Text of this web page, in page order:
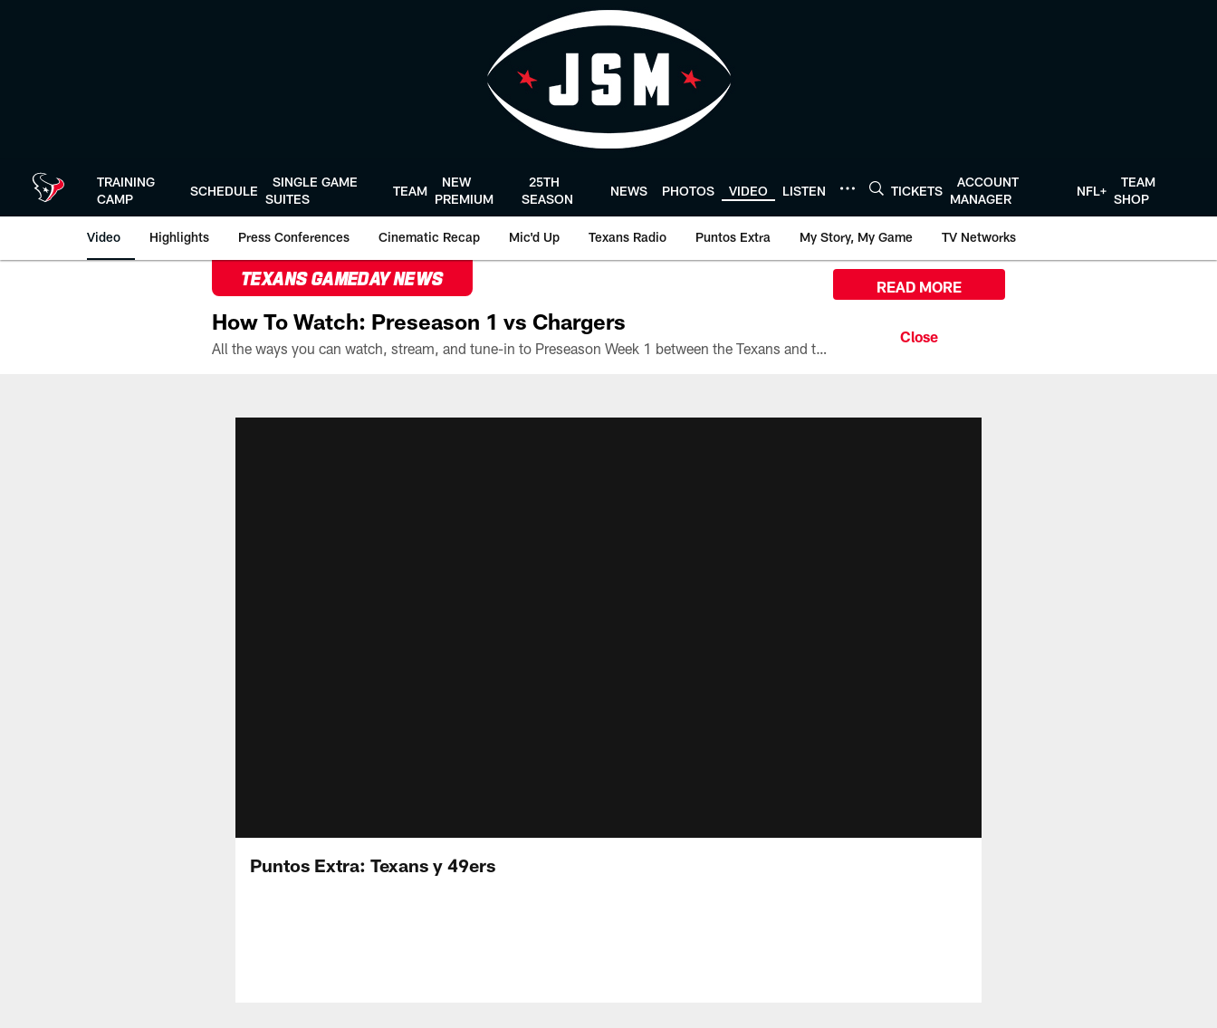
TRAINING
CAMP
SCHEDULE
SINGLE GAME
SUITES
TEAM
NEW
PREMIUM
25TH
SEASON
NEWS PHOTOS VIDEO LISTEN TICKETS
ACCOUNT
MANAGER
NFL+
TEAM
SHOP
Video Highlights Press Conferences Cinematic Recap Mic'd Up Texans Radio Puntos Extra My Story, My Game TV Networks
TEXANS GAMEDAY NEWS
How To Watch: Preseason 1 vs Chargers
All the ways you can watch, stream, and tune-in to Preseason Week 1 between the Texans and the Los Angeles Chargers at Reliant Stadium on August 13.
READ MORE
Puntos Extra: Texans y 49ers